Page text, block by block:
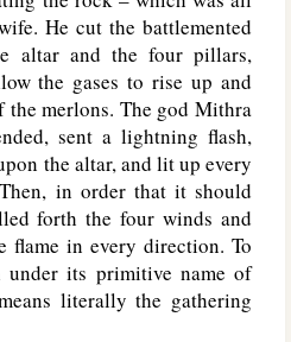
He cut the battlemented
altar and the four pillars,
the gases to rise up and
the merlons. The god Mithra
sent a lightning flash,
the altar, and lit up every
in order that it should
forth the four winds and
flame in every direction. To
under its primitive name of
literally the gathering